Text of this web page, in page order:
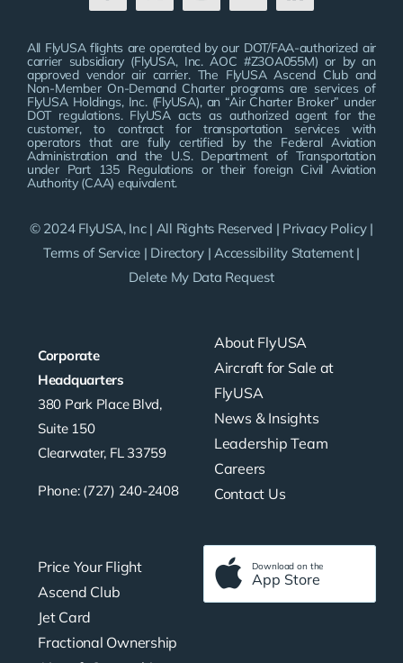
Corporate
Headquarters
380 Park Place Blvd,
Suite 150
Clearwater, FL 33759
Phone: (727) 240-2408
About FlyUSA
Aircraft for Sale at
FlyUSA
News & Insights
Leadership Team
Careers
Contact Us
Price Your Flight
Ascend Club
Jet Card
Fractional Ownership
Download on the
App Store
All FlyUSA flights are operated by our DOT/FAA-authorized air
carrier subsidiary (FlyUSA, Inc. AOC #Z3OA055M) or by an
approved vendor air carrier. The FlyUSA Ascend Club and
Non-Member On-Demand Charter programs are services of
FlyUSA Holdings, Inc. (FlyUSA), an “Air Charter Broker” under
DOT regulations. FlyUSA acts as authorized agent for the
customer, to contract for transportation services with
operators that are fully certified by the Federal Aviation
Administration and the U.S. Department of Transportation
under Part 135 Regulations or their foreign Civil Aviation
Authority (CAA) equivalent.
© 2024 FlyUSA, Inc | All Rights Reserved | Privacy Policy|
Terms of Service | Directory |Accessibility Statement|
Delete My Data Request